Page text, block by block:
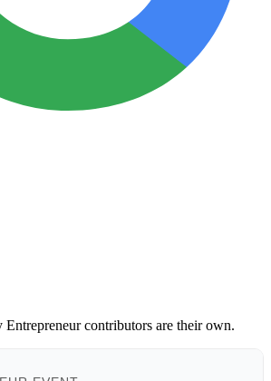
Entrepreneur contributors are their own.